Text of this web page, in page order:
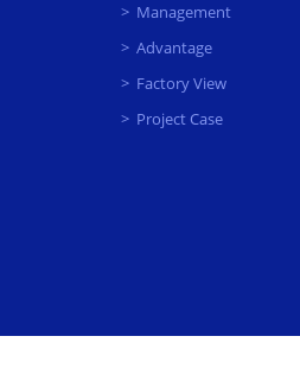
Management
Advantage
Factory View
Project Case